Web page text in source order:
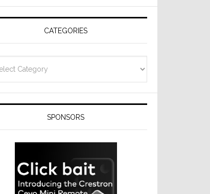
Resideo
Technologies
CATEGORIES
SPONSORS